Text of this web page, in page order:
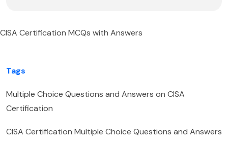
CISA Certification MCQs with Answers
Tags
Multiple Choice Questions and Answers on CISA
Certification
CISA Certification Multiple Choice Questions and Answers